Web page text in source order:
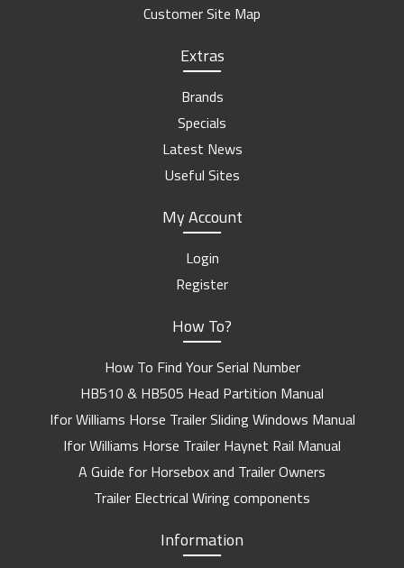
Customer Site Map
Extras
Brands
Specials
Latest News
Useful Sites
My Account
Login
Register
How To?
How To Find Your Serial Number
HB510 & HB505 Head Partition Manual
Ifor Williams Horse Trailer Sliding Windows Manual
Ifor Williams Horse Trailer Haynet Rail Manual
A Guide for Horsebox and Trailer Owners
Trailer Electrical Wiring components
Information